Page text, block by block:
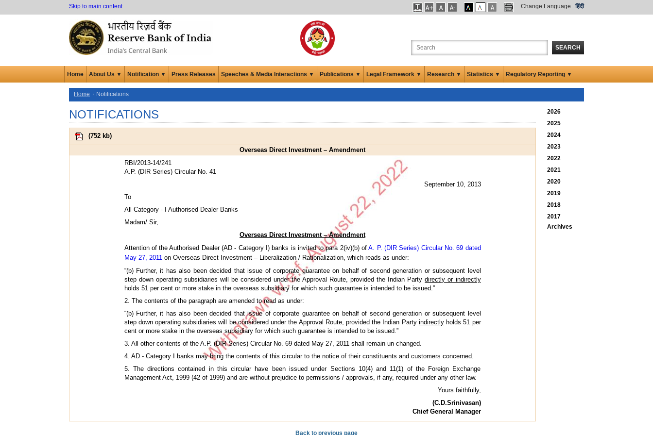
Skip to main content Change Language हिंदी
SEARCH
Home About Us ▼ Notification ▼ Press Releases Speeches & Media Interactions ▼ Publications ▼ Legal Framework ▼ Research ▼ Statistics ▼ Regulatory Reporting ▼
Home Notifications
NOTIFICATIONS
(752 kb)
Overseas Direct Investment – Amendment
RBI/2013-14/241
A.P. (DIR Series) Circular No. 41
September 10, 2013
To
All Category - I Authorised Dealer Banks
Madam/ Sir,
Overseas Direct Investment – Amendment
Attention of the Authorised Dealer (AD - Category I) banks is invited to para 2(iv)(b) ofA. P. (DIR Series) Circular No. 69 dated
May 27, 2011 on Overseas Direct Investment – Liberalization / Rationalization, which reads as under:
“(b) Further, it has also been decided that issue of corporate guarantee on behalf of second generation or subsequent level
step down operating subsidiaries will be considered under the Approval Route, provided the Indian Partydirectly or indirectly
holds 51 per cent or more stake in the overseas subsidiary for which such guarantee is intended to be issued.”
2. The contents of the paragraph are amended to read as under:
“(b) Further, it has also been decided that issue of corporate guarantee on behalf of second generation or subsequent level
step down operating subsidiaries will be considered under the Approval Route, provided the Indian Party indirectlyholds 51 per
cent or more stake in the overseas subsidiary for which such guarantee is intended to be issued.”
3. All other contents of the A.P. (DIR Series) Circular No. 69 dated May 27, 2011 shall remain un-changed.
4. AD - Category I banks may bring the contents of this circular to the notice of their constituents and customers concerned.
5. The directions contained in this circular have been issued under Sections 10(4) and 11(1) of the Foreign Exchange
Management Act, 1999 (42 of 1999) and are without prejudice to permissions / approvals, if any, required under any other law.
Yours faithfully,
(C.D.Srinivasan)
Chief General Manager
2026
2025
2024
2023
2022
2021
2020
2019
2018
2017
Archives
Back to previous page